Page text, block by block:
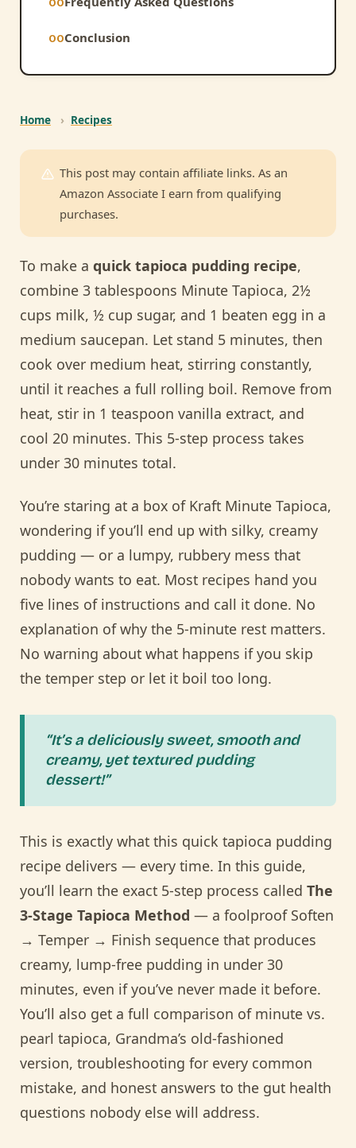
Conclusion
Home › Recipes
This post may contain affiliate links. As an
Amazon Associate I earn from qualifying
purchases.
To make a quick tapioca pudding recipe,
combine 3 tablespoons Minute Tapioca, 2½
cups milk, ½ cup sugar, and 1 beaten egg in a
medium saucepan. Let stand 5 minutes, then
cook over medium heat, stirring constantly,
until it reaches a full rolling boil. Remove from
heat, stir in 1 teaspoon vanilla extract, and
cool 20 minutes. This 5-step process takes
under 30 minutes total.
You’re staring at a box of Kraft Minute Tapioca,
wondering if you’ll end up with silky, creamy
pudding — or a lumpy, rubbery mess that
nobody wants to eat. Most recipes hand you
five lines of instructions and call it done. No
explanation of why the 5-minute rest matters.
No warning about what happens if you skip
the temper step or let it boil too long.
“It’s a deliciously sweet, smooth and
creamy, yet textured pudding
dessert!”
This is exactly what this quick tapioca pudding
recipe delivers — every time. In this guide,
you’ll learn the exact 5-step process called The
3-Stage Tapioca Method — a foolproof Soften
→ Temper → Finish sequence that produces
creamy, lump-free pudding in under 30
minutes, even if you’ve never made it before.
You’ll also get a full comparison of minute vs.
pearl tapioca, Grandma’s old-fashioned
version, troubleshooting for every common
mistake, and honest answers to the gut health
questions nobody else will address.